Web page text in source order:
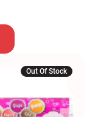
Out Of Stock